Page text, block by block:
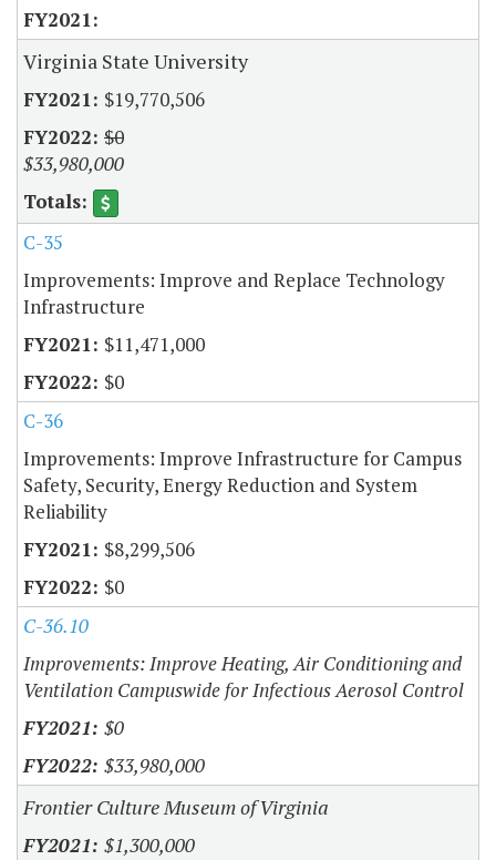
Virginia State University
$19,770,506
$0
$33,980,000
C-35
Improvements: Improve and Replace Technology
Infrastructure
$11,471,000
$0
C-36
Improvements: Improve Infrastructure for Campus
Safety, Security, Energy Reduction and System
Reliability
$8,299,506
$0
C-36.10
Improvements: Improve Heating, Air Conditioning and
Ventilation Campuswide for Infectious Aerosol Control
$0
$33,980,000
Frontier Culture Museum of Virginia
$1,300,000